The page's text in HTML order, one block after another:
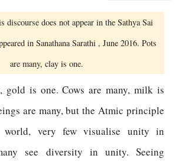
discourse does not appear in the Sathya Sai
in Sanathana Sarathi , June 2016. Pots
are many, clay is one.
gold is one. Cows are many, milk is
are many, but the Atmic principle
very few visualise unity in
see diversity in unity. Seeing